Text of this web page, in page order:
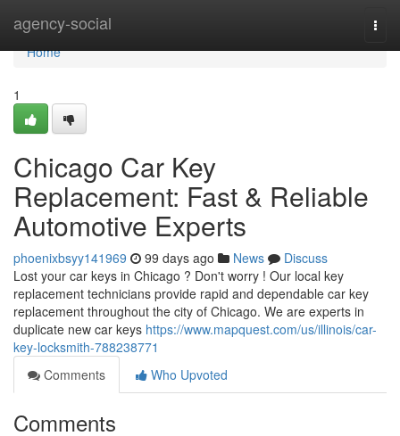
agency-social
Home
Home
1
Chicago Car Key
Replacement: Fast & Reliable
Automotive Experts
phoenixbsyy141969 99 days ago News
Discuss
Lost your car keys in Chicago ? Don't worry ! Our local key
replacement technicians provide rapid and dependable car key
replacement throughout the city of Chicago. We are experts in
duplicate new car keys https://www.mapquest.com/us/illinois/car-
key-locksmith-788238771
Comments
Who Upvoted
Comments